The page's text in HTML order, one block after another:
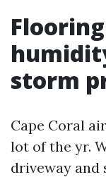
storm
Cape Coral
lot of the yr.
driveway and